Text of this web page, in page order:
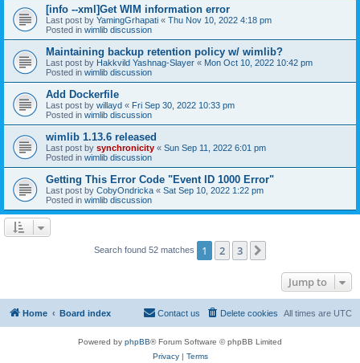
[info --xml]Get WIM information error
Last post by YamingGrhapati « Thu Nov 10, 2022 4:18 pm
Posted in wimlib discussion
Maintaining backup retention policy w/ wimlib?
Last post by Hakkvild Yashnag-Slayer « Mon Oct 10, 2022 10:42 pm
Posted in wimlib discussion
Add Dockerfile
Last post by willayd « Fri Sep 30, 2022 10:33 pm
Posted in wimlib discussion
wimlib 1.13.6 released
Last post by synchronicity « Sun Sep 11, 2022 6:01 pm
Posted in wimlib discussion
Getting This Error Code "Event ID 1000 Error"
Last post by CobyOndricka « Sat Sep 10, 2022 1:22 pm
Posted in wimlib discussion
Search found 52 matches 1 2 3
Jump to
Home Board index All times are UTC
Delete cookies
Contact us
Powered by phpBB® Forum Software © phpBB Limited
Privacy| Terms